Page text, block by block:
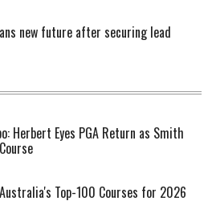
new future after securing lead
Herbert Eyes PGA Return as Smith
Australia's Top-100 Courses for 2026